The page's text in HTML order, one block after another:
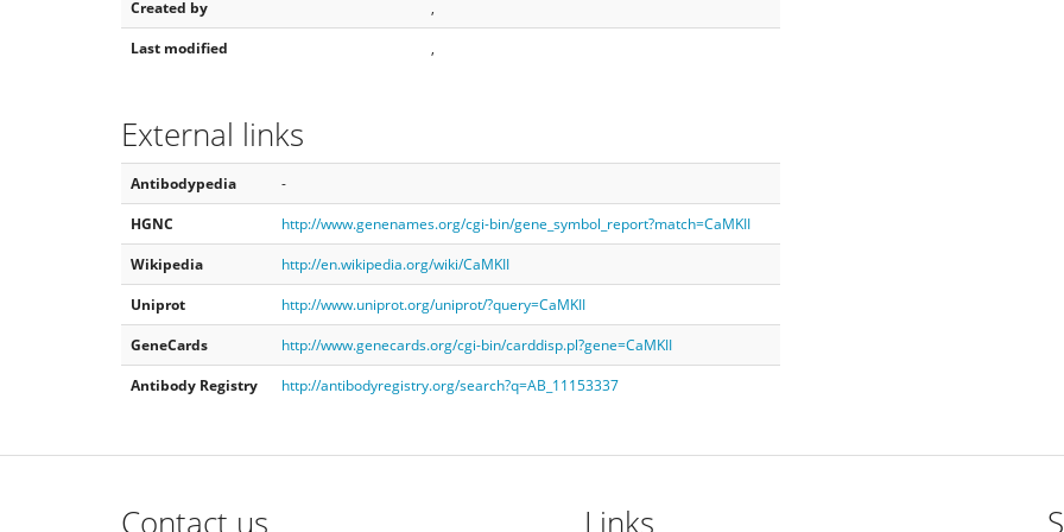
Created by
,
Last modified
,
External links
Antibodypedia
-
HGNC
http://www.genenames.org/cgi-bin/gene_symbol_report?match=CaMKII
Wikipedia
http://en.wikipedia.org/wiki/CaMKII
Uniprot
http://www.uniprot.org/uniprot/?query=CaMKII
GeneCards
http://www.genecards.org/cgi-bin/carddisp.pl?gene=CaMKII
Antibody Registry
http://antibodyregistry.org/search?q=AB_11153337
Contact us Links